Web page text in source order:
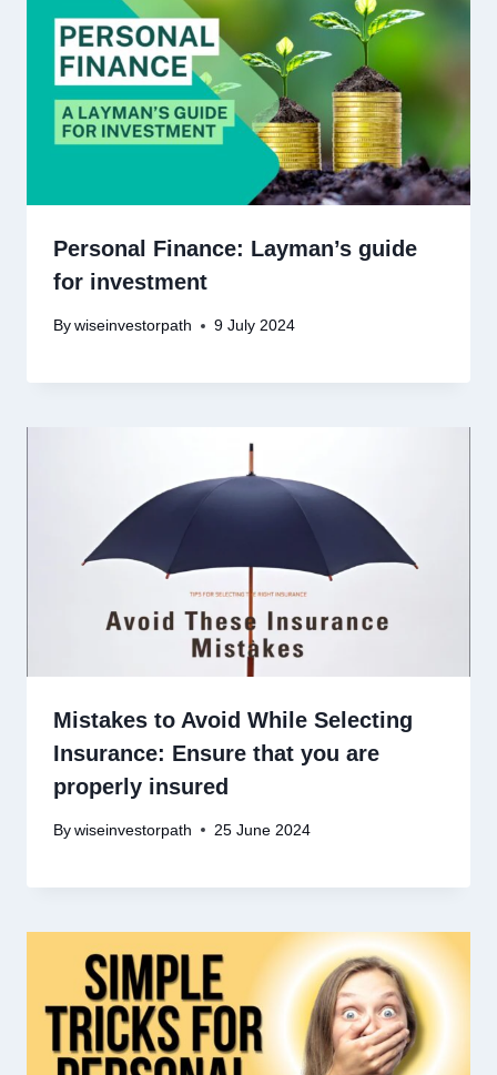
Personal Finance: Layman’s guide
for investment
By wiseinvestorpath 9 July 2024
Mistakes to Avoid While Selecting
Insurance: Ensure that you are
properly insured
By wiseinvestorpath 25 June 2024